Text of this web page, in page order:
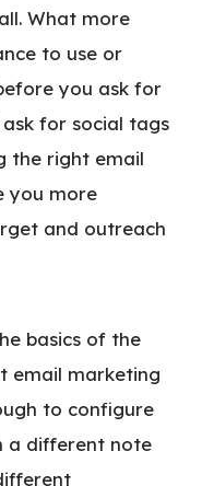
What more
to use or
you ask for
for social tags
the right email
you more
and outreach
basics of the
email marketing
to configure
a different note